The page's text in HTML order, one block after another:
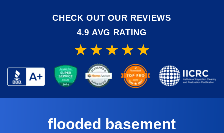
CHECK OUT OUR REVIEWS
4.9 AVG RATING
flooded basement